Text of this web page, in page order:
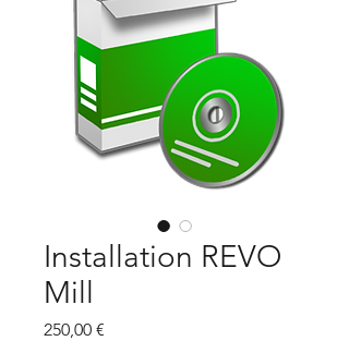
Installation REVO
Mill
250,00 €